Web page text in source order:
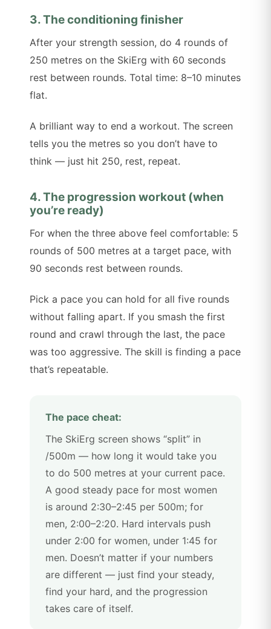
3. The conditioning finisher
After your strength session, do 4 rounds of
250 metres on the SkiErg with 60 seconds
rest between rounds. Total time: 8–10 minutes
flat.
A brilliant way to end a workout. The screen
tells you the metres so you don’t have to
think — just hit 250, rest, repeat.
4. The progression workout (when
you’re ready)
For when the three above feel comfortable: 5
rounds of 500 metres at a target pace, with
90 seconds rest between rounds.
Pick a pace you can hold for all five rounds
without falling apart. If you smash the first
round and crawl through the last, the pace
was too aggressive. The skill is finding a pace
that’s repeatable.
The pace cheat:
The SkiErg screen shows “split” in
/500m — how long it would take you
to do 500 metres at your current pace.
A good steady pace for most women
is around 2:30–2:45 per 500m; for
men, 2:00–2:20. Hard intervals push
under 2:00 for women, under 1:45 for
men. Doesn’t matter if your numbers
are different — just find your steady,
find your hard, and the progression
takes care of itself.